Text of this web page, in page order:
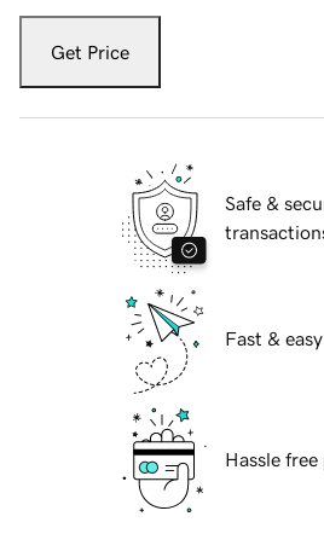
Get Price
Safe &
Fast &
Hassle